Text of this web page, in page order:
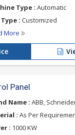
Type : Automatic
: Customized
More
Panel
Name : ABB,
: As Per
: 1000 KW